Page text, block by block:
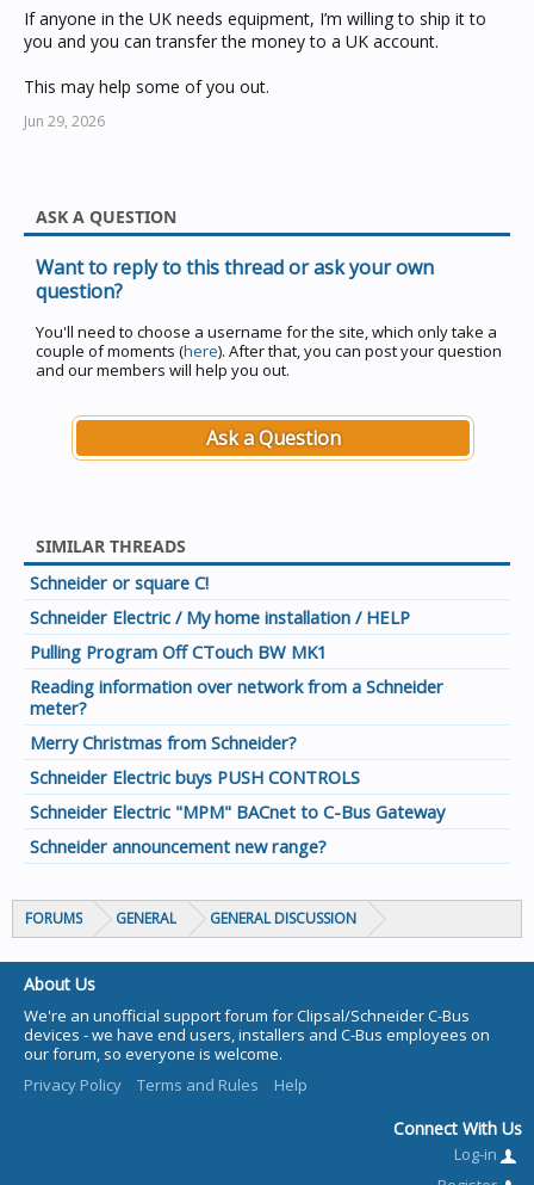
If anyone in the UK needs equipment, I’m willing to ship it to
you and you can transfer the money to a UK account.
This may help some of you out.
Jun 29, 2026
ASK A QUESTION
Want to reply to this thread or ask your own
question?
You'll need to choose a username for the site, which only take a
couple of moments (here). After that, you can post your question
and our members will help you out.
Ask a Question
SIMILAR THREADS
Schneider or square C!
Schneider Electric / My home installation / HELP
Pulling Program Off CTouch BW MK1
Reading information over network from a Schneider
meter?
Merry Christmas from Schneider?
Schneider Electric buys PUSH CONTROLS
Schneider Electric "MPM" BACnet to C-Bus Gateway
Schneider announcement new range?
FORUMS GENERAL GENERAL DISCUSSION
About Us
We're an unofficial support forum for Clipsal/Schneider C-Bus
devices - we have end users, installers and C-Bus employees on
our forum, so everyone is welcome.
Privacy Policy
Terms and Rules Help
Connect With Us
Log-in